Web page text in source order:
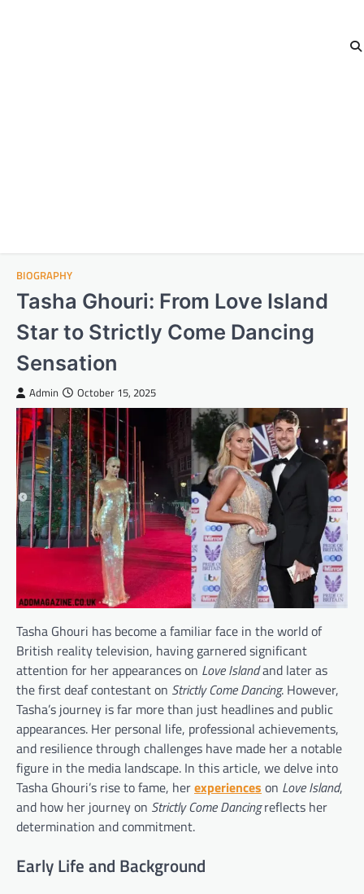
BIOGRAPHY
Tasha Ghouri: From Love Island
Star to Strictly Come Dancing
Sensation
Admin October 15, 2025
Tasha Ghouri has become a familiar face in the world of
British reality television, having garnered significant
attention for her appearances on Love Islandand later as
the first deaf contestant on Strictly Come Dancing. However,
Tasha’s journey is far more than just headlines and public
appearances. Her personal life, professional achievements,
and resilience through challenges have made her a notable
figure in the media landscape. In this article, we delve into
Tasha Ghouri’s rise to fame, herexperiences on Love Island,
and how her journey on Strictly Come Dancingreflects her
determination and commitment.
Early Life and Background